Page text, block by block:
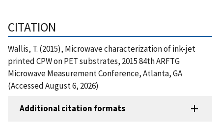
CITATION
Wallis, T. (2015), Microwave characterization of ink-jet
printed CPW on PET substrates, 2015 84th ARFTG
Microwave Measurement Conference, Atlanta, GA
(Accessed August 6, 2026)
Additional citation formats